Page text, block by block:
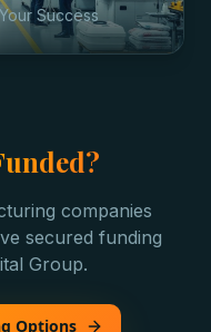
Success
companies
secured funding
Group.
Options